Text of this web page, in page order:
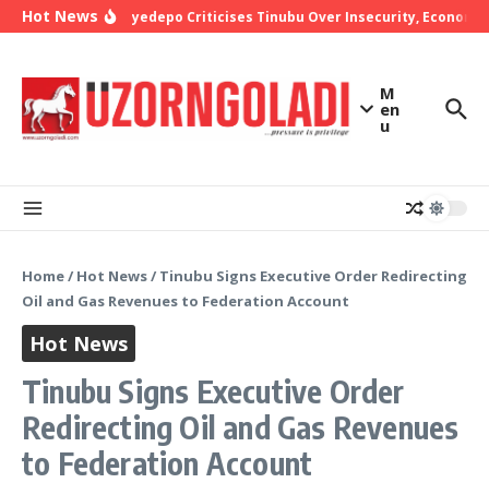
Skip to content
Hot NewsBishop Oyedepo Criticises Tinubu Over Insecurity, Economic
M
en
u
Home/ Hot News/ Tinubu Signs Executive Order Redirecting
Oil and Gas Revenues to Federation Account
Hot News
Tinubu Signs Executive Order
Redirecting Oil and Gas Revenues
to Federation Account